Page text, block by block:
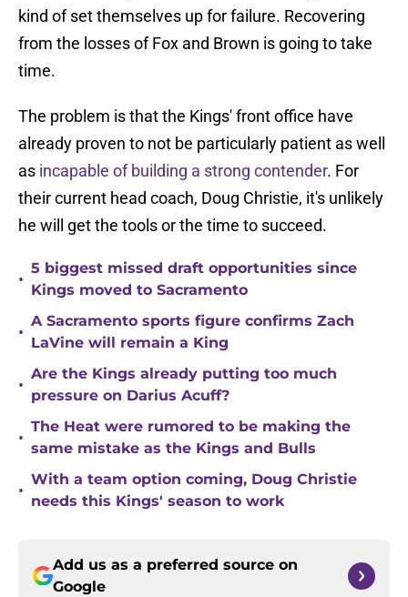
kind of set themselves up for failure. Recovering
from the losses of Fox and Brown is going to take
time.
The problem is that the Kings' front office have
already proven to not be particularly patient as well
as incapable of building a strong contender. For
their current head coach, Doug Christie, it's unlikely
he will get the tools or the time to succeed.
•
5 biggest missed draft opportunities since
Kings moved to Sacramento
•
A Sacramento sports figure confirms Zach
LaVine will remain a King
•
Are the Kings already putting too much
pressure on Darius Acuff?
•
The Heat were rumored to be making the
same mistake as the Kings and Bulls
•
With a team option coming, Doug Christie
needs this Kings' season to work
Add us as a preferred source on
Google